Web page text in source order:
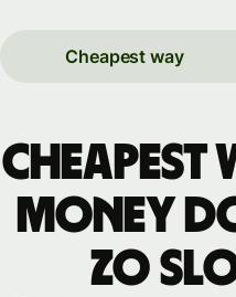
Cheapest way
Cheapest
money
zo